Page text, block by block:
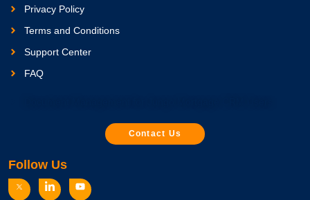
Privacy Policy
Terms and Conditions
Support Center
FAQ
Contact Us
Follow Us